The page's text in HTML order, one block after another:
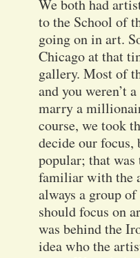
We both had
to the School of
going on in art.
Chicago at that
gallery. Most of
and you weren’t
marry a
course, we took
decide our
popular; that
familiar with the
always a group
should focus on
was behind the
idea who the